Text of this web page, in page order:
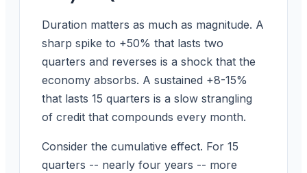
Duration matters as much as magnitude. A
sharp spike to +50% that lasts two
quarters and reverses is a shock that the
economy absorbs. A sustained +8-15%
that lasts 15 quarters is a slow strangling
of credit that compounds every month.
Consider the cumulative effect. For 15
quarters -- nearly four years -- more